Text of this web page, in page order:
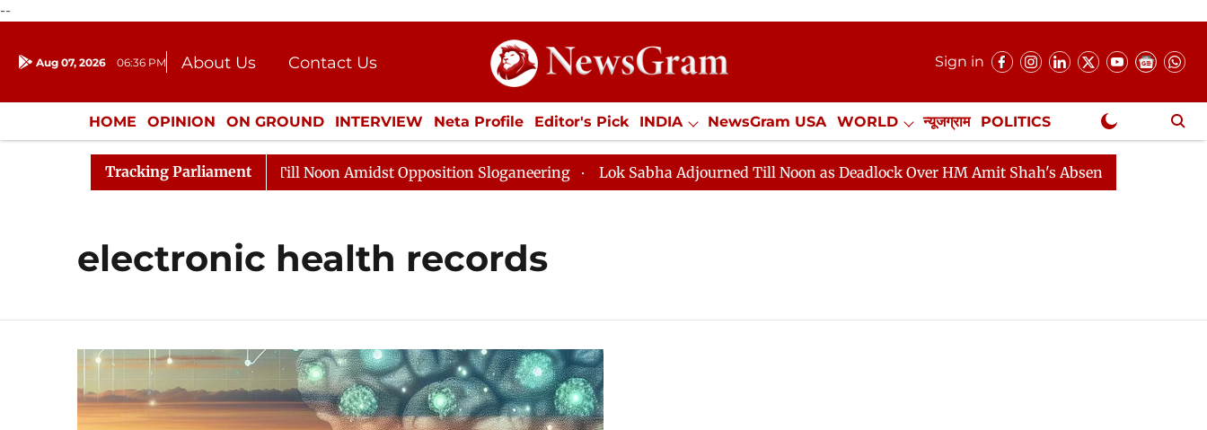
--
Aug 07, 2026 06:36 PM About Us
Contact Us
Donation
Press Kit
Sign in
HOME OPINION ON GROUND INTERVIEW Neta Profile Editor's Pick INDIA NewsGram USA WORLD न्यूजग्राम POLITICS
ENTERTAINMENT CULTURE LIFESTYLE ECONOMY SPORTS Jobs / Internships Misc. NewsGram Exclusive
Tracking Parliament
Rajya Sabha Adjourned Till Noon Amidst Opposition Sloganeering Lok Sabha Adjourned Till Noon as Deadlock Over HM Amit Shah's Absence Continues
electronic health records